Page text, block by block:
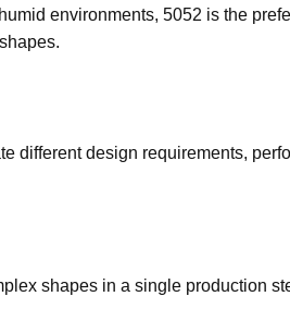
environments, 5052 is the
different design requirements,
shapes in a single production